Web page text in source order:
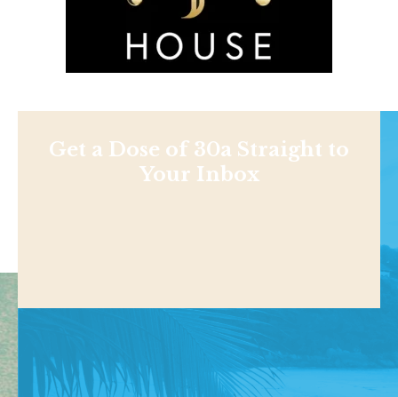
Get a Dose of 30a Straight to
Your Inbox